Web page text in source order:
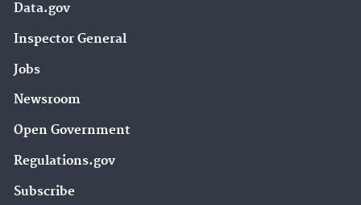
Data.gov
Inspector General
Jobs
Newsroom
Open Government
Regulations.gov
Subscribe